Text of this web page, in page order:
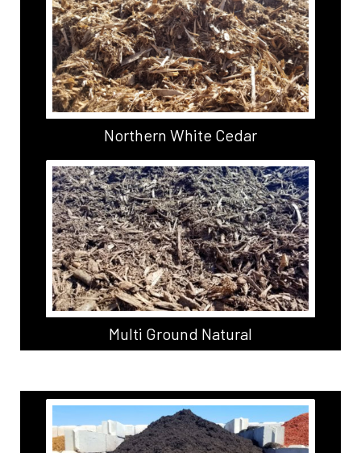
Northern White Cedar
Multi Ground Natural